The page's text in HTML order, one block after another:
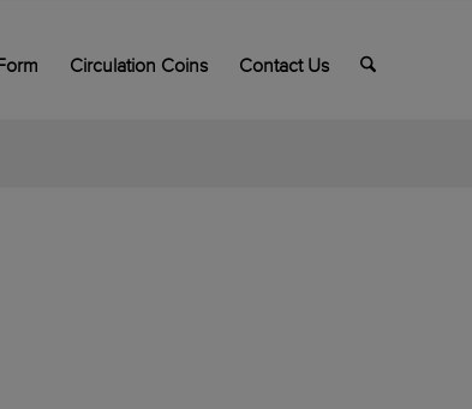
Circulation Coins Contact Us